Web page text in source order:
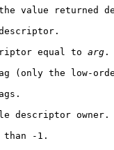
value returned
equal to
arg .
(only the low-
descriptor owner.
-1.